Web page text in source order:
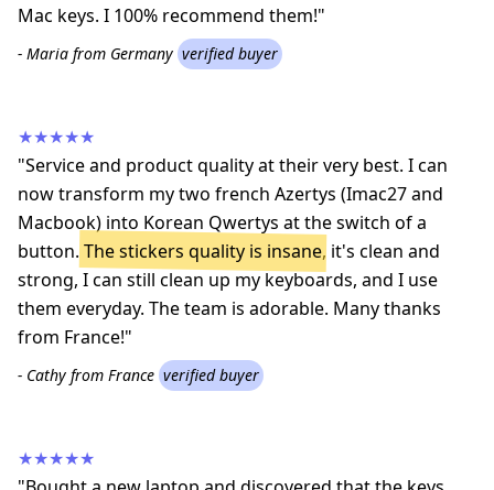
Mac keys. I 100% recommend them!"
- Maria from Germany verified buyer
★★★★★
"Service and product quality at their very best. I can
now transform my two french Azertys (Imac27 and
Macbook) into Korean Qwertys at the switch of a
button.The stickers quality is insane, it's clean and
strong, I can still clean up my keyboards, and I use
them everyday. The team is adorable. Many thanks
from France!"
- Cathy from France verified buyer
★★★★★